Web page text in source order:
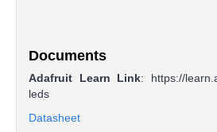
Documents
Adafruit Learn Link: https://
leds
Datasheet